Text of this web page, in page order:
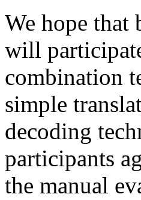
We hope that
will
combination
simple
decoding
participants
the manual